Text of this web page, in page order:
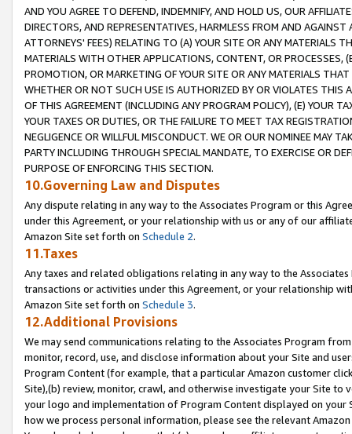
AND YOU AGREE TO DEFEND, INDEMNIFY, AND HOLD US, OUR
DIRECTORS, AND REPRESENTATIVES, HARMLESS FROM AND
ATTORNEYS' FEES) RELATING TO (A) YOUR SITE OR ANY MATERIALS
MATERIALS WITH OTHER APPLICATIONS, CONTENT, OR PROCESSES,
PROMOTION, OR MARKETING OF YOUR SITE OR ANY MATERIALS
WHETHER OR NOT SUCH USE IS AUTHORIZED BY OR VIOLATES THIS
OF THIS AGREEMENT (INCLUDING ANY PROGRAM POLICY), (E) YOUR
YOUR TAXES OR DUTIES, OR THE FAILURE TO MEET TAX
NEGLIGENCE OR WILLFUL MISCONDUCT. WE OR OUR NOMINEE MAY
PARTY INCLUDING THROUGH SPECIAL MANDATE, TO EXERCISE OR
PURPOSE OF ENFORCING THIS SECTION.
10.Governing Law and Disputes
Any dispute relating in any way to the Associates Program or this
under this Agreement, or your relationship with us or any of our
Amazon Site set forth on Schedule 2.
11.Taxes
Any taxes and related obligations relating in any way to the
transactions or activities under this Agreement, or your relationship
Amazon Site set forth on Schedule 3.
12.Additional Provisions
We may send communications relating to the Associates Program
monitor, record, use, and disclose information about your Site and
Program Content (for example, that a particular Amazon customer
Site),(b) review, monitor, crawl, and otherwise investigate your Site
your logo and implementation of Program Content displayed on
how we process personal information, please see the relevant